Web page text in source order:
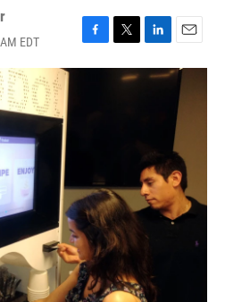
EDT
F
a
T
w
L
i
n
n
E
m
a
l